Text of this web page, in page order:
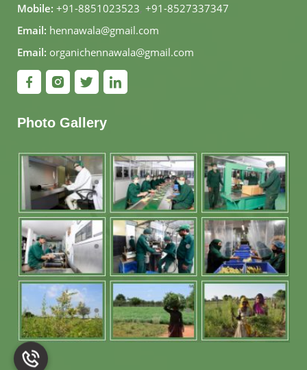
Mobile: +91-8851023523, +91-8527337347
Email: hennawala@gmail.com
Email: organichennawala@gmail.com
Photo Gallery